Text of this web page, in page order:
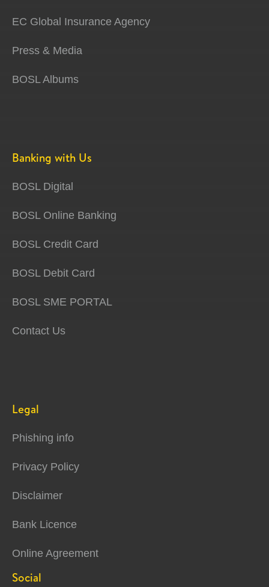
EC Global Insurance Agency
Press & Media
BOSL Albums
Banking with Us
BOSL Digital
BOSL Online Banking
BOSL Credit Card
BOSL Debit Card
BOSL SME PORTAL
Contact Us
Legal
Phishing info
Privacy Policy
Disclaimer
Bank Licence
Online Agreement
Social